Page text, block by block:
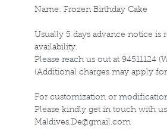
Name: Frozen Birthday Cake
Usually 5 days advance notice is
availability.
Please reach us out at 94511124
(Additional charges may apply
For customization or
Please kindly get in touch with us
Maldives.De@gmail.com